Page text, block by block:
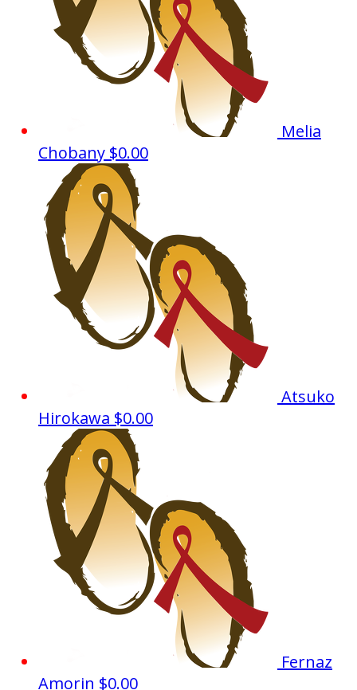
Melia
Chobany $0.00
Atsuko
Hirokawa $0.00
Fernaz
Amorin $0.00